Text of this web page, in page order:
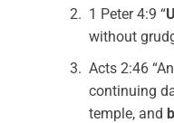
1 Peter 4:9 “
without
Acts 2:46
continuing
temple, and